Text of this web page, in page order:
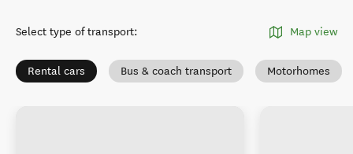
Select type of transport: Map view
Rental cars Bus & coach transport Motorhomes